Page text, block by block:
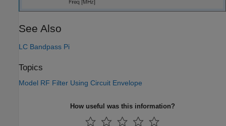
See Also
LC Bandpass Pi
Topics
Model RF Filter Using Circuit Envelope
How useful was this information?